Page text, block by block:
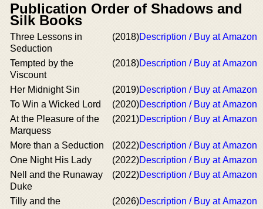
Publication Order of Shadows and
Silk Books
Three Lessons in
Seduction
(2018)Description / Buy at Amazon
Tempted by the
Viscount
(2018)Description / Buy at Amazon
Her Midnight Sin (2019)Description / Buy at Amazon
To Win a Wicked Lord
(2020)Description / Buy at Amazon
At the Pleasure of the
Marquess
(2021)Description / Buy at Amazon
More than a Seduction (2022)Description / Buy at Amazon
One Night His Lady
(2022)Description / Buy at Amazon
Nell and the Runaway
Duke
(2022)Description / Buy at Amazon
Tilly and the
(2026)Description / Buy at Amazon